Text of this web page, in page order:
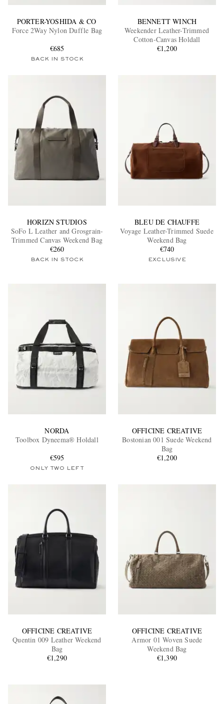
EXCLUSIVES
PORTER-YOSHIDA & CO
Force 2Way Nylon Duffle Bag
€685
BACK IN STOCK
BENNETT WINCH
Weekender Leather-Trimmed
Cotton-Canvas Holdall
€1,200
HORIZN STUDIOS
SoFo L Leather and Grosgrain-
Trimmed Canvas Weekend Bag
€260
BACK IN STOCK
BLEU DE CHAUFFE
Voyage Leather-Trimmed Suede
Weekend Bag
€740
EXCLUSIVE
NORDA
Toolbox Dyneema® Holdall
€595
ONLY TWO LEFT
OFFICINE CREATIVE
Bostonian 001 Suede Weekend
Bag
€1,200
OFFICINE CREATIVE
Quentin 009 Leather Weekend
Bag
€1,290
OFFICINE CREATIVE
Armor 01 Woven Suede
Weekend Bag
€1,390